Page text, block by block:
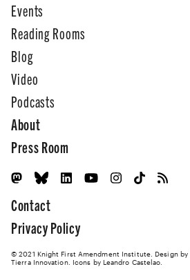
Events
Reading Rooms
Blog
Video
Podcasts
About
Press Room
Contact
Privacy Policy
© 2021 Knight First Amendment Institute. Design by
Tierra Innovation. Icons by Leandro Castelao.